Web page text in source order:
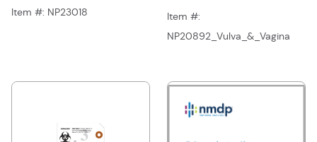
Item #: NP23018
Item #:
NP20892_Vulva_&_Vagina